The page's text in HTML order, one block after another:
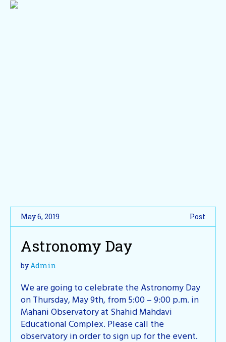
May 6, 2019 Post
Astronomy Day
byAdmin
We are going to celebrate the Astronomy Day
on Thursday, May 9th, from 5:00 – 9:00 p.m. in
Mahani Observatory at Shahid Mahdavi
Educational Complex. Please call the
observatory in order to sign up for the event.